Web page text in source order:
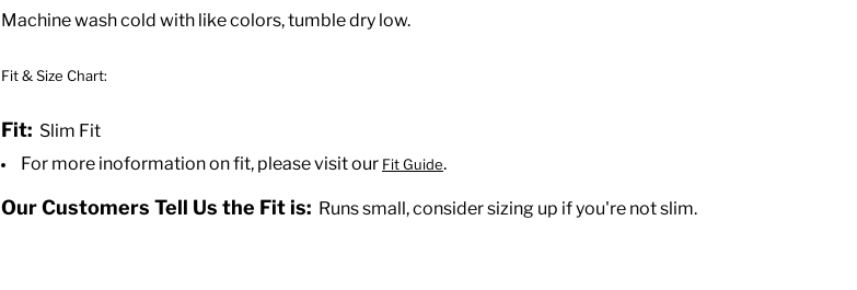
Machine wash cold with like colors, tumble dry low.
Fit & Size Chart:
Fit: Slim Fit
For more inoformation on fit, please visit our Fit Guide.
Our Customers Tell Us the Fit is: Runs small, consider sizing up if you're not slim.